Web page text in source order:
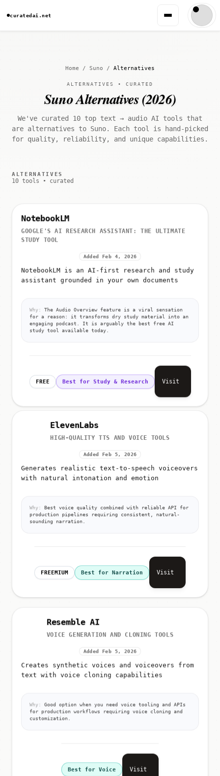
curatedai.net
Home / Suno / Alternatives
ALTERNATIVES • CURATED
Suno Alternatives (2026)
We've curated 10 top text → audio AI tools that
are alternatives to Suno. Each tool is hand-picked
for quality, reliability, and unique capabilities.
ALTERNATIVES
10 tools • curated
NotebookLM
GOOGLE'S AI RESEARCH ASSISTANT: THE ULTIMATE
STUDY TOOL
Added Feb 4, 2026
NotebookLM is an AI-first research and study
assistant grounded in your own documents
Why:
The Audio Overview feature is a viral sensation
for a reason: it transforms dry study material into an
engaging podcast. It is arguably the best free AI
study tool available today.
FREE Best for Study & Research Visit
ElevenLabs
HIGH-QUALITY TTS AND VOICE TOOLS
Added Feb 5, 2026
Generates realistic text-to-speech voiceovers
with natural intonation and emotion
Why:
Best voice quality combined with reliable API for
production pipelines requiring consistent, natural-
sounding narration.
FREEMIUM Best for Narration Visit
Resemble AI
VOICE GENERATION AND CLONING TOOLS
Added Feb 5, 2026
Creates synthetic voices and voiceovers from
text with voice cloning capabilities
Why:
Good option when you need voice tooling and APIs
for production workflows requiring voice cloning and
customization.
Best for Voice Visit